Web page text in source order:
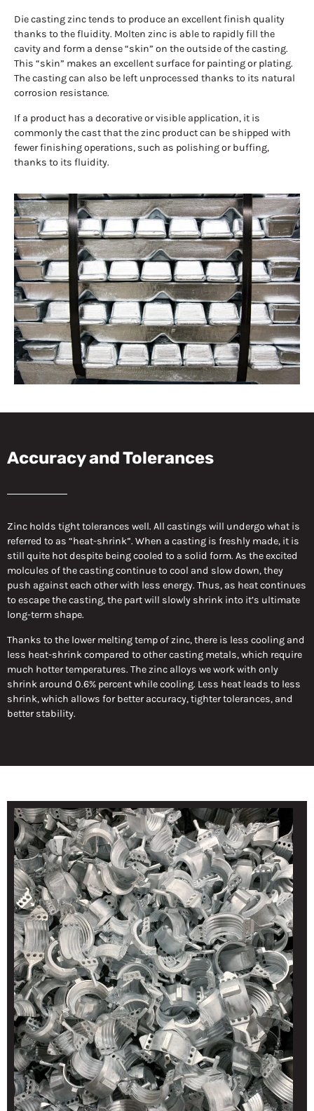
Die casting zinc tends to produce an excellent finish quality
thanks to the fluidity. Molten zinc is able to rapidly fill the
cavity and form a dense “skin” on the outside of the casting.
This “skin” makes an excellent surface for painting or plating.
The casting can also be left unprocessed thanks to its natural
corrosion resistance.
If a product has a decorative or visible application, it is
commonly the cast that the zinc product can be shipped with
fewer finishing operations, such as polishing or buffing,
thanks to its fluidity.
Accuracy and Tolerances
Zinc holds tight tolerances well. All castings will undergo what is
referred to as “heat-shrink”. When a casting is freshly made, it is
still quite hot despite being cooled to a solid form. As the excited
molcules of the casting continue to cool and slow down, they
push against each other with less energy. Thus, as heat continues
to escape the casting, the part will slowly shrink into it’s ultimate
long-term shape.
Thanks to the lower melting temp of zinc, there is less cooling and
less heat-shrink compared to other casting metals, which require
much hotter temperatures. The zinc alloys we work with only
shrink around 0.6% percent while cooling. Less heat leads to less
shrink, which allows for better accuracy, tighter tolerances, and
better stability.